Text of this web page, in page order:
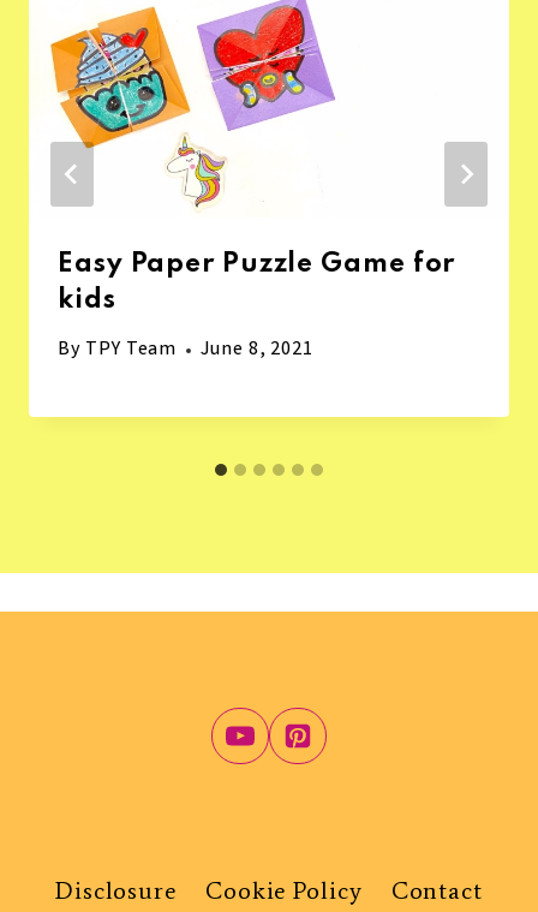
Easy Paper Puzzle Game for
kids
By TPY Team June 8, 2021
Disclosure Cookie Policy Contact